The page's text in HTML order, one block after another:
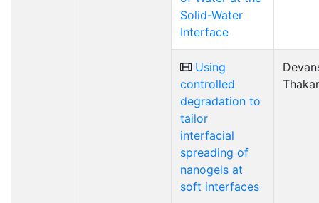
Solid-Water
Interface
Using
controlled
degradation to
tailor
interfacial
spreading of
nanogels at
soft interfaces
Thakar